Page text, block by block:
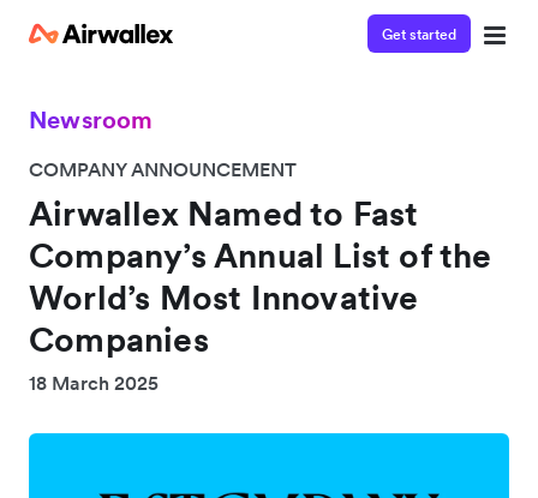
Get started
Newsroom
COMPANY ANNOUNCEMENT
Airwallex Named to Fast
Company’s Annual List of the
World’s Most Innovative
Companies
18 March 2025